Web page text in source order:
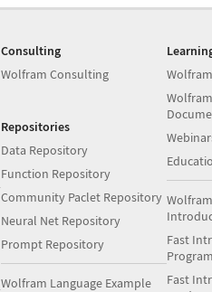
Consulting
Wolfram Consulting
Repositories
Data Repository
Function Repository
Community Paclet Repository
Neural Net Repository
Prompt Repository
Wolfram Language Example
Fast
Fast